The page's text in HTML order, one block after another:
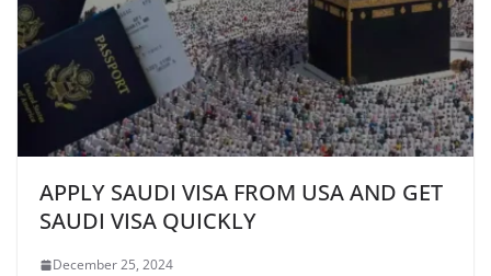
APPLY SAUDI VISA FROM USA AND GET
SAUDI VISA QUICKLY
December 25, 2024